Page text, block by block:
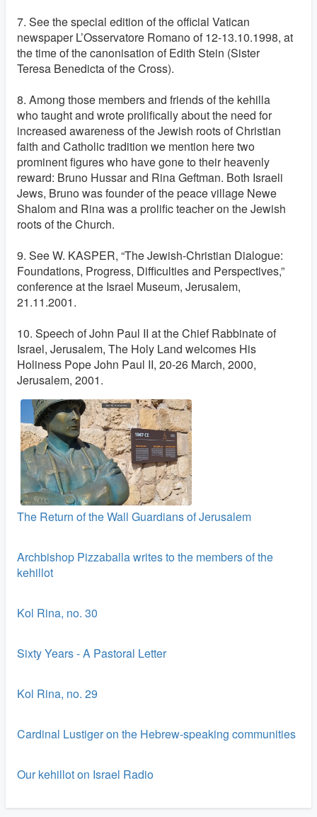
7. See the special edition of the official Vatican
newspaper L’Osservatore Romano of 12-13.10.1998, at
the time of the canonisation of Edith Stein (Sister
Teresa Benedicta of the Cross).
8. Among those members and friends of the kehilla
who taught and wrote prolifically about the need for
increased awareness of the Jewish roots of Christian
faith and Catholic tradition we mention here two
prominent figures who have gone to their heavenly
reward: Bruno Hussar and Rina Geftman. Both Israeli
Jews, Bruno was founder of the peace village Newe
Shalom and Rina was a prolific teacher on the Jewish
roots of the Church.
9. See W. KASPER, “The Jewish-Christian Dialogue:
Foundations, Progress, Difficulties and Perspectives,”
conference at the Israel Museum, Jerusalem,
21.11.2001.
10. Speech of John Paul II at the Chief Rabbinate of
Israel, Jerusalem, The Holy Land welcomes His
Holiness Pope John Paul II, 20-26 March, 2000,
Jerusalem, 2001.
The Return of the Wall Guardians of Jerusalem
Archbishop Pizzaballa writes to the members of the
kehillot
Kol Rina, no. 30
Sixty Years - A Pastoral Letter
Kol Rina, no. 29
Cardinal Lustiger on the Hebrew-speaking communities
Our kehillot on Israel Radio